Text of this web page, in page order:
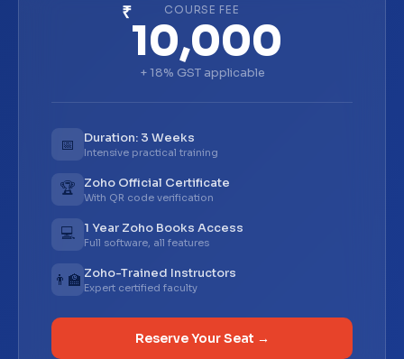
COURSE FEE
₹
10,000
+ 18% GST applicable
📅 Duration: 3 Weeks
Intensive practical training
🏆 Zoho Official Certificate
With QR code verification
💻 1 Year Zoho Books Access
Full software, all features
👨‍🏫 Zoho-Trained Instructors
Expert certified faculty
Reserve Your Seat →